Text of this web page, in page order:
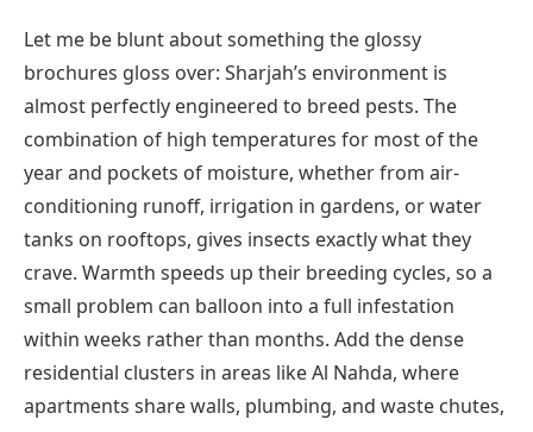
Let me be blunt about something the glossy
brochures gloss over: Sharjah’s environment is
almost perfectly engineered to breed pests. The
combination of high temperatures for most of the
year and pockets of moisture, whether from air-
conditioning runoff, irrigation in gardens, or water
tanks on rooftops, gives insects exactly what they
crave. Warmth speeds up their breeding cycles, so a
small problem can balloon into a full infestation
within weeks rather than months. Add the dense
residential clusters in areas like Al Nahda, where
apartments share walls, plumbing, and waste chutes,